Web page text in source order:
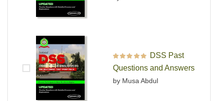
Rated out of 5
DSS Past
Questions and Answers
by Musa Abdul